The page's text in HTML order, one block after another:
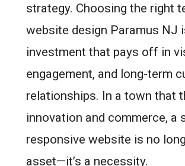
strategy. Choosing the right
website design Paramus NJ
investment that pays off in
engagement, and long-term
relationships. In a town that
innovation and commerce, a
responsive website is no
asset—it’s a necessity.